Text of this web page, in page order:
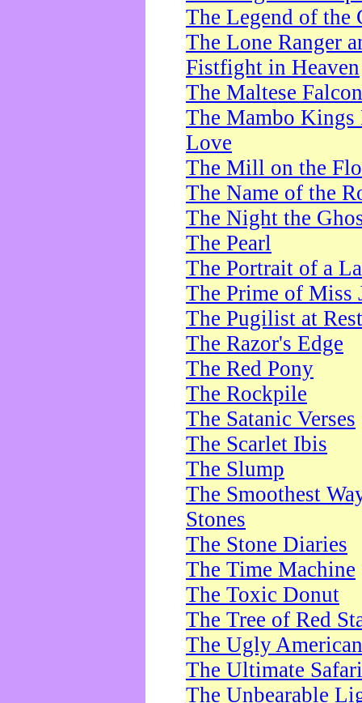
The Legend of the
The Lone Ranger
Fistfight in Heaven
The Maltese Falcon
The Mambo Kings
Love
The Mill on the
The Name of the
The Night the
The Pearl
The Portrait of a
The Prime of Miss
The Pugilist at Rest
The Razor's Edge
The Red Pony
The Rockpile
The Satanic Verses
The Scarlet Ibis
The Slump
The Smoothest
Stones
The Stone Diaries
The Time Machine
The Toxic Donut
The Tree of Red
The Ugly American
The Ultimate Safari
The Unbearable